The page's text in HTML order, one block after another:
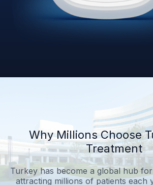
Why Millions Choose
Treatment
Turkey has become a global hub
attracting millions of patients each